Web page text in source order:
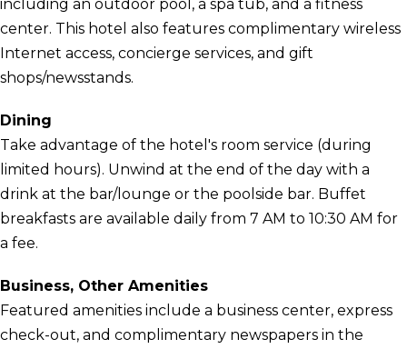
including an outdoor pool, a spa tub, and a fitness
center. This hotel also features complimentary wireless
Internet access, concierge services, and gift
shops/newsstands.
Dining
Take advantage of the hotel's room service (during
limited hours). Unwind at the end of the day with a
drink at the bar/lounge or the poolside bar. Buffet
breakfasts are available daily from 7 AM to 10:30 AM for
a fee.
Business, Other Amenities
Featured amenities include a business center, express
check-out, and complimentary newspapers in the